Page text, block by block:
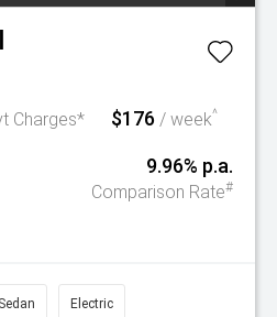
Charges* $176 / week^
9.96% p.a.
Comparison Rate#
Sedan Electric